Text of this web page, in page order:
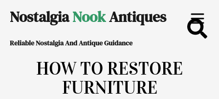
content
NostalgiaNookAntiques
Reliable Nostalgia And Antique Guidance
HOW TO RESTORE
FURNITURE